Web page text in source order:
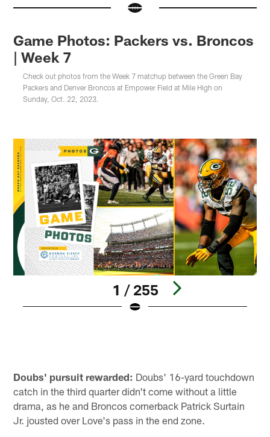
Game Photos: Packers vs. Broncos
| Week 7
Check out photos from the Week 7 matchup between the Green Bay
Packers and Denver Broncos at Empower Field at Mile High on
Sunday, Oct. 22, 2023.
1 / 255
Doubs' pursuit rewarded: Doubs' 16-yard touchdown
catch in the third quarter didn't come without a little
drama, as he and Broncos cornerback Patrick Surtain
Jr. jousted over Love's pass in the end zone.